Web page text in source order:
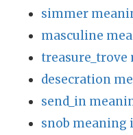
simmer
masculine
desecration
send_in
snob meaning